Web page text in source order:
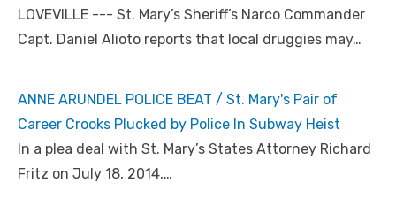
LOVEVILLE --- St. Mary’s Sheriff’s Narco Commander
Capt. Daniel Alioto reports that local druggies may…
ANNE ARUNDEL POLICE BEAT / St. Mary's Pair of
Career Crooks Plucked by Police In Subway Heist
In a plea deal with St. Mary’s States Attorney Richard
Fritz on July 18, 2014,…